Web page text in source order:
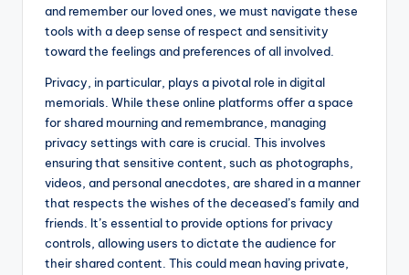
and remember our loved ones, we must navigate these
tools with a deep sense of respect and sensitivity
toward the feelings and preferences of all involved.
Privacy, in particular, plays a pivotal role in digital
memorials. While these online platforms offer a space
for shared mourning and remembrance, managing
privacy settings with care is crucial. This involves
ensuring that sensitive content, such as photographs,
videos, and personal anecdotes, are shared in a manner
that respects the wishes of the deceased’s family and
friends. It’s essential to provide options for privacy
controls, allowing users to dictate the audience for
their shared content. This could mean having private,